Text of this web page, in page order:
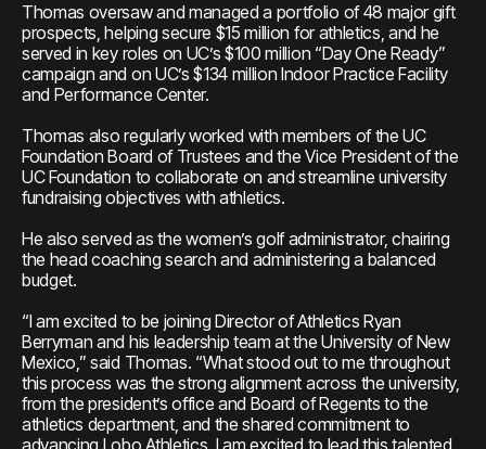
Thomas oversaw and managed a portfolio of 48 major gift
prospects, helping secure $15 million for athletics, and he
served in key roles on UC’s $100 million “Day One Ready”
campaign and on UC’s $134 million Indoor Practice Facility
and Performance Center.
Thomas also regularly worked with members of the UC
Foundation Board of Trustees and the Vice President of the
UC Foundation to collaborate on and streamline university
fundraising objectives with athletics.
He also served as the women’s golf administrator, chairing
the head coaching search and administering a balanced
budget.
“I am excited to be joining Director of Athletics Ryan
Berryman and his leadership team at the University of New
Mexico,” said Thomas. “What stood out to me throughout
this process was the strong alignment across the university,
from the president’s office and Board of Regents to the
athletics department, and the shared commitment to
advancing Lobo Athletics. I am excited to lead this talented